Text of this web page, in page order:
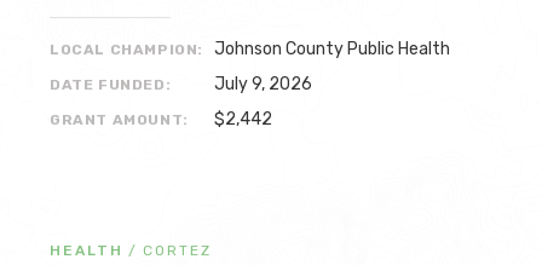
LOCAL CHAMPION: Johnson County Public Health
DATE FUNDED: July 9, 2026
GRANT AMOUNT: $2,442
HEALTH / CORTEZ